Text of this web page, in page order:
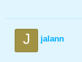
J jalann